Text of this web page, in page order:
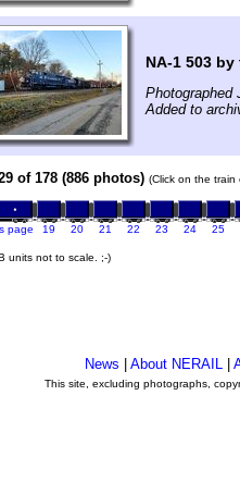
NA-1 503
Photographed
Added to
of 178 (886 photos) (Click on the
page 19 20 21 22 23 24 25
units not to scale. ;-)
News About NERAIL
This site, excluding photographs,